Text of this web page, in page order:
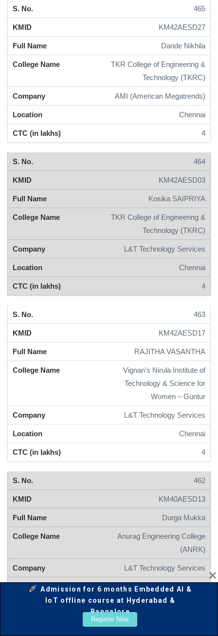
465
KM42AESD27
Dande Nikhila
TKR College of Engineering &
Technology (TKRC)
AMI (American Megatrends)
Chennai
4
464
KM42AESD03
Kosika SAIPRIYA
TKR College of Engineering &
Technology (TKRC)
L&T Technology Services
Chennai
4
463
KM42AESD17
RAJITHA VASANTHA
Vignan's Nirula Institute of
Technology & Science for
Women – Guntur
L&T Technology Services
Chennai
4
462
KM40AESD13
Durga Mukka
Anurag Engineering College
(ANRK)
L&T Technology Services
Mysore
Admission for 6 months Embedded AI &
IoT offline course at Hyderabad &
Bangalore
Register Now